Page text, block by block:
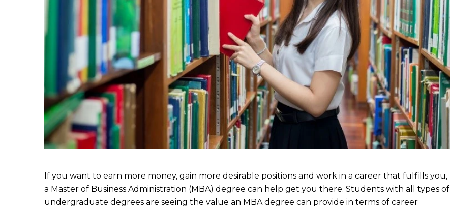
If you want to earn more money, gain more desirable positions and work in a career that fulfills you,
a Master of Business Administration (MBA) degree can help get you there. Students with all types of
undergraduate degrees are seeing the value an MBA degree can provide in terms of career